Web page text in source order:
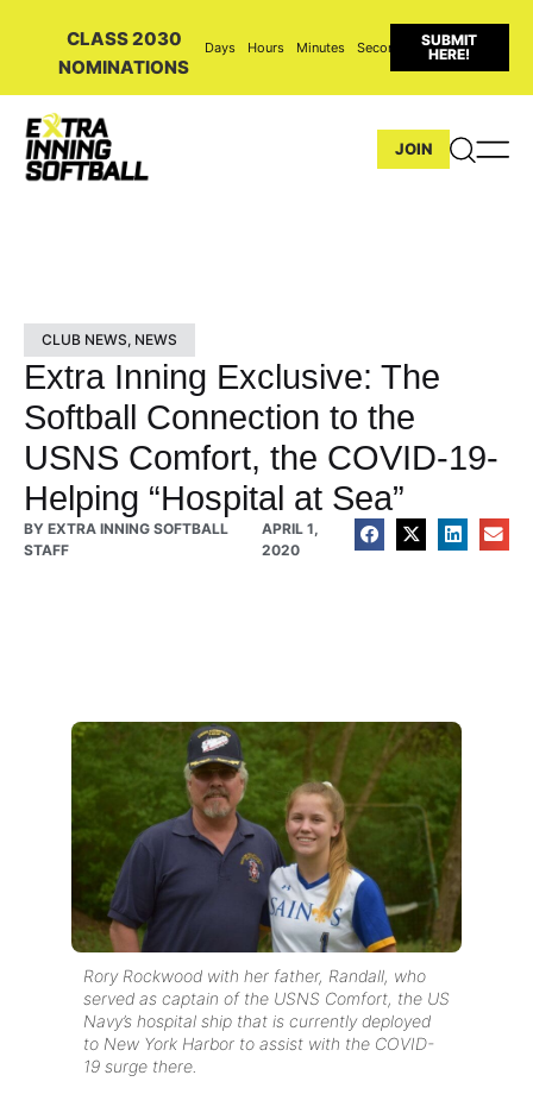
CLASS 2030
NOMINATIONS
Days Hours Minutes Seconds
SUBMIT
HERE!
JOIN
CLUB NEWS, NEWS
Extra Inning Exclusive: The
Softball Connection to the
USNS Comfort, the COVID-19-
Helping “Hospital at Sea”
BY EXTRA INNING SOFTBALL
STAFF
APRIL 1,
2020
Rory Rockwood with her father, Randall, who
served as captain of the USNS Comfort, the US
Navy’s hospital ship that is currently deployed
to New York Harbor to assist with the COVID-
19 surge there.